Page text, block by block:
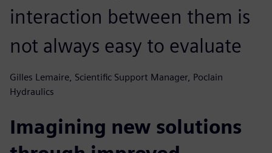
interaction between them is
not always easy to evaluate
Gilles Lemaire, Scientific Support Manager, Poclain
Hydraulics
Imagining new solutions